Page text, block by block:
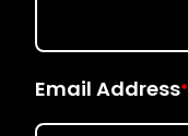
Email Address*